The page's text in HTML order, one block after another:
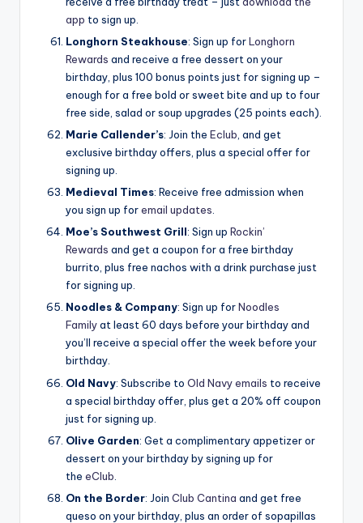
app to sign up.
Longhorn Steakhouse: Sign up forLonghorn
Rewards and receive a free dessert on your
birthday, plus 100 bonus points just for signing up –
enough for a free bold or sweet bite and up to four
free side, salad or soup upgrades (25 points each).
Marie Callender’s: Join the Eclub , and get
exclusive birthday offers, plus a special offer for
signing up.
Medieval Times: Receive free admission when
you sign up foremail updates
Moe’s Southwest Grill: Sign up Rockin’
Rewards and get a coupon for a free birthday
burrito, plus free nachos with a drink purchase just
for signing up.
Noodles & Company: Sign up forNoodles
Familyat least 60 days before your birthday and
you’ll receive a special offer the week before your
birthday.
Old Navy: Subscribe to Old Navy emails to receive
a special birthday offer, plus get a 20% off coupon
just for signing up.
Olive Garden: Get a complimentary appetizer or
dessert on your birthday by signing up for
the eClub
On the Border: Join Club Cantina and get free
queso on your birthday, plus an order of sopapillas